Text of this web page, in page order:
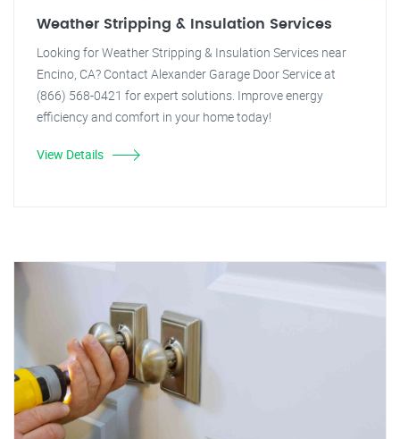
Weather Stripping & Insulation Services
Looking for Weather Stripping & Insulation Services near
Encino, CA? Contact Alexander Garage Door Service at
(866) 568-0421 for expert solutions. Improve energy
efficiency and comfort in your home today!
View Details